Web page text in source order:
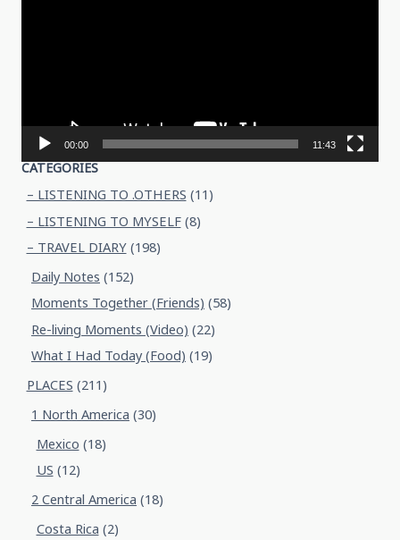
00:00 11:43
CATEGORIES
– LISTENING TO .OTHERS (11)
– LISTENING TO MYSELF(8)
– TRAVEL DIARY(198)
Daily Notes (152)
Moments Together (Friends) (58)
Re-living Moments (Video) (22)
What I Had Today (Food) (19)
PLACES (211)
1 North America (30)
Mexico (18)
US (12)
2 Central America (18)
Costa Rica (2)